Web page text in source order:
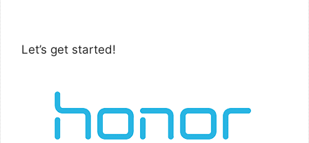
Let’s get started!